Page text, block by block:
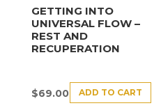
GETTING INTO
UNIVERSAL FLOW –
REST AND
RECUPERATION
$69.00 ADD TO CART